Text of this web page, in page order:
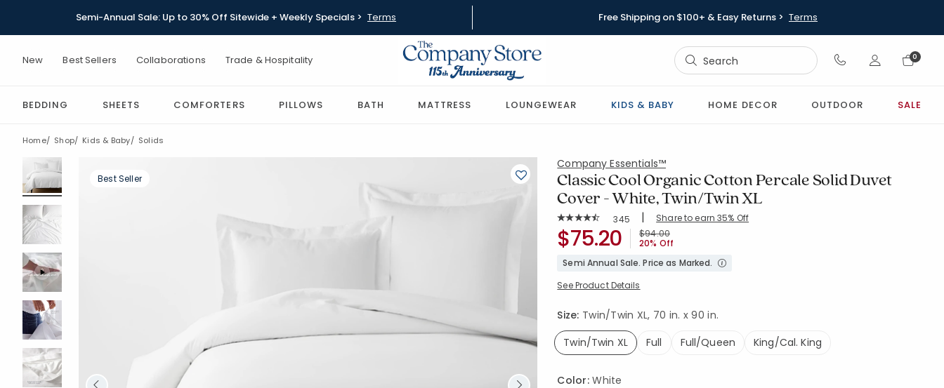
Semi-Annual Sale: Up to 30% Off Sitewide + Weekly Specials > Terms Free Shipping on $100+ & Easy Returns > Terms
New Best Sellers Collaborations Trade & Hospitality
Sign In
0
BEDDING SHEETS COMFORTERS PILLOWS BATH MATTRESS LOUNGEWEAR KIDS & BABY HOME DECOR OUTDOOR SALE
Home Shop Kids & Baby Solids
Best Seller
Company Essentials™
Classic Cool Organic Cotton Percale Solid Duvet
Cover - White, Twin/Twin XL
Average Rating: 4.71 out of 5 stars
Rating Count:
345 | Share to earn 35% Off
SKU:30343D-T-WHITEPrice reduced from
$94.00to
20% Off
$75.20
Semi Annual Sale. Price as Marked.
See Product Details
Size: Twin/Twin XL, 70 in. x 90 in.
Twin/Twin XL
Full Full/Queen King/Cal. King
Color:White